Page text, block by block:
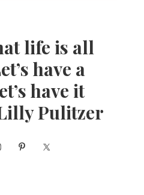
life is all
have a
have it
Pulitzer